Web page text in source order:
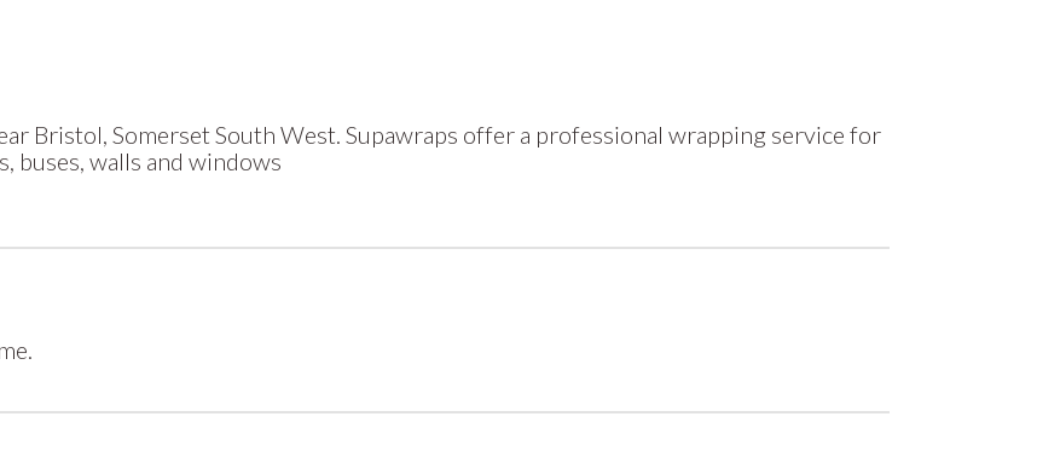
Bristol, Somerset South West. Supawraps offer a professional wrapping service for
buses, walls and windows